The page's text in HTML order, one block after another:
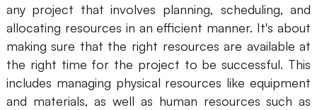
SMART Goals Setting
Technical Diagram
Business Model Canvas
Customer Journey Map
any project that involves planning, scheduling, and
allocating resources in an efficient manner. It's about
making sure that the right resources are available at
the right time for the project to be successful. This
includes managing physical resources like equipment
and materials, as well as human resources such as